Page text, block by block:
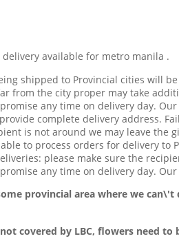
available for metro manila .
shipped to Provincial cities will
from the city proper may take
any time on delivery day.
complete delivery address.
is not around we may leave the
to process orders for delivery to
please make sure the
any time on delivery day.
provincial area where we can\'t
covered by LBC, flowers need